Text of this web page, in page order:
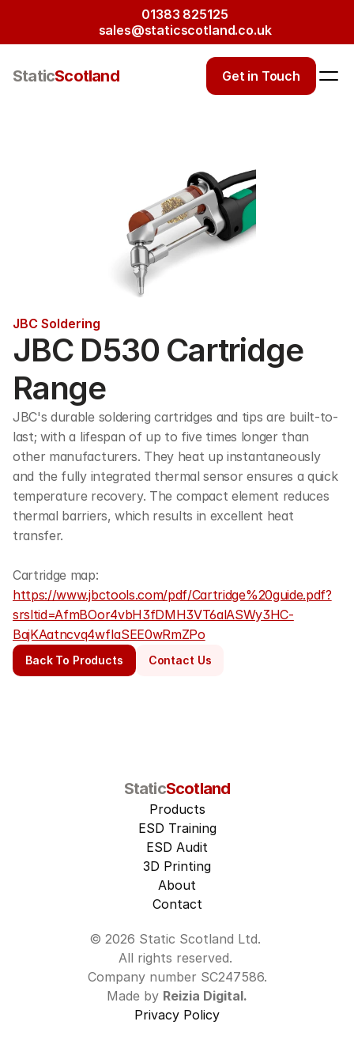
01383 825125
sales@staticscotland.co.uk
StaticScotland Get in Touch
JBC Soldering
JBC D530 Cartridge
Range
JBC's durable soldering cartridges and tips are built-to-
last; with a lifespan of up to five times longer than
other manufacturers. They heat up instantaneously
and the fully integrated thermal sensor ensures a quick
temperature recovery. The compact element reduces
thermal barriers, which results in excellent heat
transfer.
https://www.jbctools.com/pdf/Cartridge%20guide.pdf?
srsltid=AfmBOor4vbH3fDMH3VT6alASWy3HC-
BajKAatncvq4wfIaSEE0wRmZPo
Back To Products Contact Us
StaticScotland
Products
ESD Training
ESD Audit
3D Printing
About
Contact
© 2026 Static Scotland Ltd.
All rights reserved.
Company number SC247586.
Made by Reizia Digital.
Privacy Policy